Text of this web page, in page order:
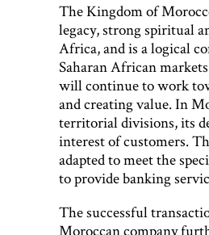
The Kingdom of
legacy, strong spiritual
Africa, and is a logical
Saharan African
will continue to work
and creating value. In
territorial divisions, its
interest of customers.
adapted to meet the
to provide banking
The successful
Moroccan company